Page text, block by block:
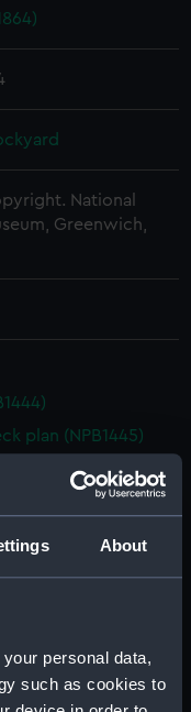
About
personal data,
such as cookies to
National
Greenwich,
plan (NPB1445)
deck plan (NPB1446)
plan (NPB1447)
plan (NPB1483)
(NPB1484)